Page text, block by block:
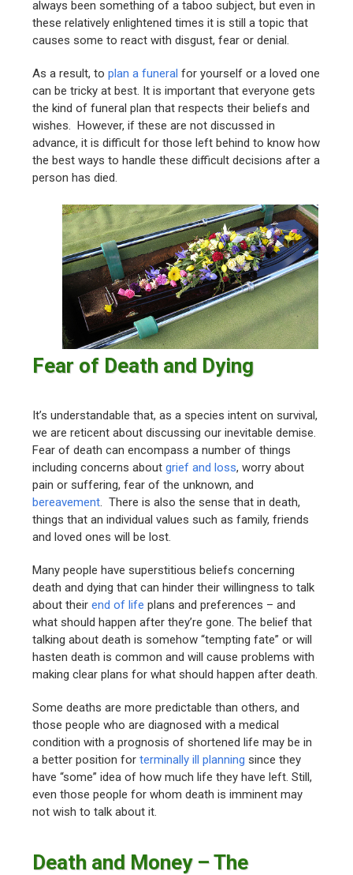
always been something of a taboo subject, but even in
these relatively enlightened times it is still a topic that
causes some to react with disgust, fear or denial.
As a result, toplan a funeral for yourself or a loved one
can be tricky at best. It is important that everyone gets
the kind of funeral plan that respects their beliefs and
wishes. However, if these are not discussed in
advance, it is difficult for those left behind to know how
the best ways to handle these difficult decisions after a
person has died.
Fear of Death and Dying
It’s understandable that, as a species intent on survival,
we are reticent about discussing our inevitable demise.
Fear of death can encompass a number of things
including concerns aboutgrief and loss, worry about
pain or suffering, fear of the unknown, and
bereavement. There is also the sense that in death,
things that an individual values such as family, friends
and loved ones will be lost.
Many people have superstitious beliefs concerning
death and dying that can hinder their willingness to talk
about theirend of life plans and preferences – and
what should happen after they’re gone. The belief that
talking about death is somehow “tempting fate” or will
hasten death is common and will cause problems with
making clear plans for what should happen after death.
Some deaths are more predictable than others, and
those people who are diagnosed with a medical
condition with a prognosis of shortened life may be in
a better position forterminally ill planning since they
have “some” idea of how much life they have left. Still,
even those people for whom death is imminent may
not wish to talk about it.
Death and Money – The